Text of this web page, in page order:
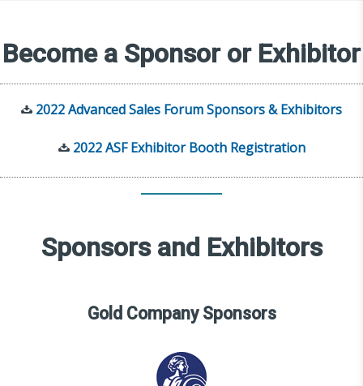
Become a Sponsor or Exhibitor
2022 Advanced Sales Forum Sponsors & Exhibitors
2022 ASF Exhibitor Booth Registration
Sponsors and Exhibitors
Gold Company Sponsors